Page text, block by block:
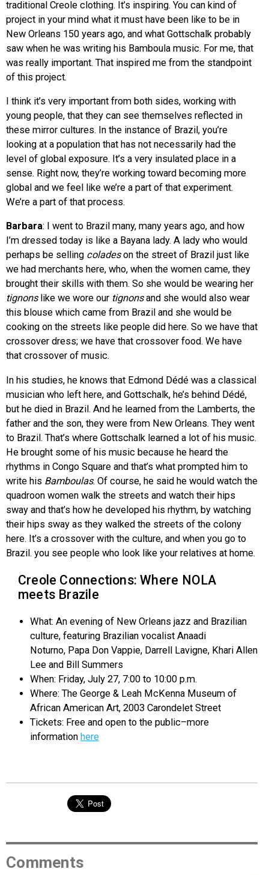
traditional Creole clothing. It’s inspiring. You can kind of
project in your mind what it must have been like to be in
New Orleans 150 years ago, and what Gottschalk probably
saw when he was writing his Bamboula music. For me, that
was really important. That inspired me from the standpoint
of this project.
I think it’s very important from both sides, working with
young people, that they can see themselves reflected in
these mirror cultures. In the instance of Brazil, you’re
looking at a population that has not necessarily had the
level of global exposure. It’s a very insulated place in a
sense. Right now, they’re working toward becoming more
global and we feel like we’re a part of that experiment.
We’re a part of that process.
Barbara: I went to Brazil many, many years ago, and how
I’m dressed today is like a Bayana lady. A lady who would
perhaps be selling coladeson the street of Brazil just like
we had merchants here, who, when the women came, they
brought their skills with them. So she would be wearing her
tignonslike we wore our tignonsand she would also wear
this blouse which came from Brazil and she would be
cooking on the streets like people did here. So we have that
crossover dress; we have that crossover food. We have
that crossover of music.
In his studies, he knows that Edmond Dédé was a classical
musician who left here, and Gottschalk, he’s behind Dédé,
but he died in Brazil. And he learned from the Lamberts, the
father and the son, they were from New Orleans. They went
to Brazil. That’s where Gottschalk learned a lot of his music.
He brought some of his music because he heard the
rhythms in Congo Square and that’s what prompted him to
write his Bamboulas. Of course, he said he would watch the
quadroon women walk the streets and watch their hips
sway and that’s how he developed his rhythm, by watching
their hips sway as they walked the streets of the colony
here. It’s a crossover with the culture, and when you go to
Brazil. you see people who look like your relatives at home.
Creole Connections: Where NOLA
meets Brazile
What: An evening of New Orleans jazz and Brazilian
culture, featuring Brazilian vocalist Anaadi
Noturno, Papa Don Vappie, Darrell Lavigne, Khari Allen
Lee and Bill Summers
When: Friday, July 27, 7:00 to 10:00 p.m.
Where: The George & Leah McKenna Museum of
African American Art, 2003 Carondelet Street
Tickets: Free and open to the public–more
information here
Comments